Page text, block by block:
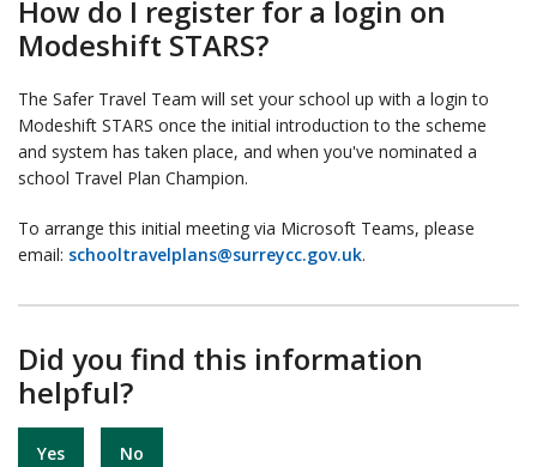
How do I register for a login on
Modeshift STARS?
The Safer Travel Team will set your school up with a login to
Modeshift STARS once the initial introduction to the scheme
and system has taken place, and when you've nominated a
school Travel Plan Champion.
To arrange this initial meeting via Microsoft Teams, please
email: schooltravelplans@surreycc.gov.uk.
Did you find this information
helpful?
Yes No